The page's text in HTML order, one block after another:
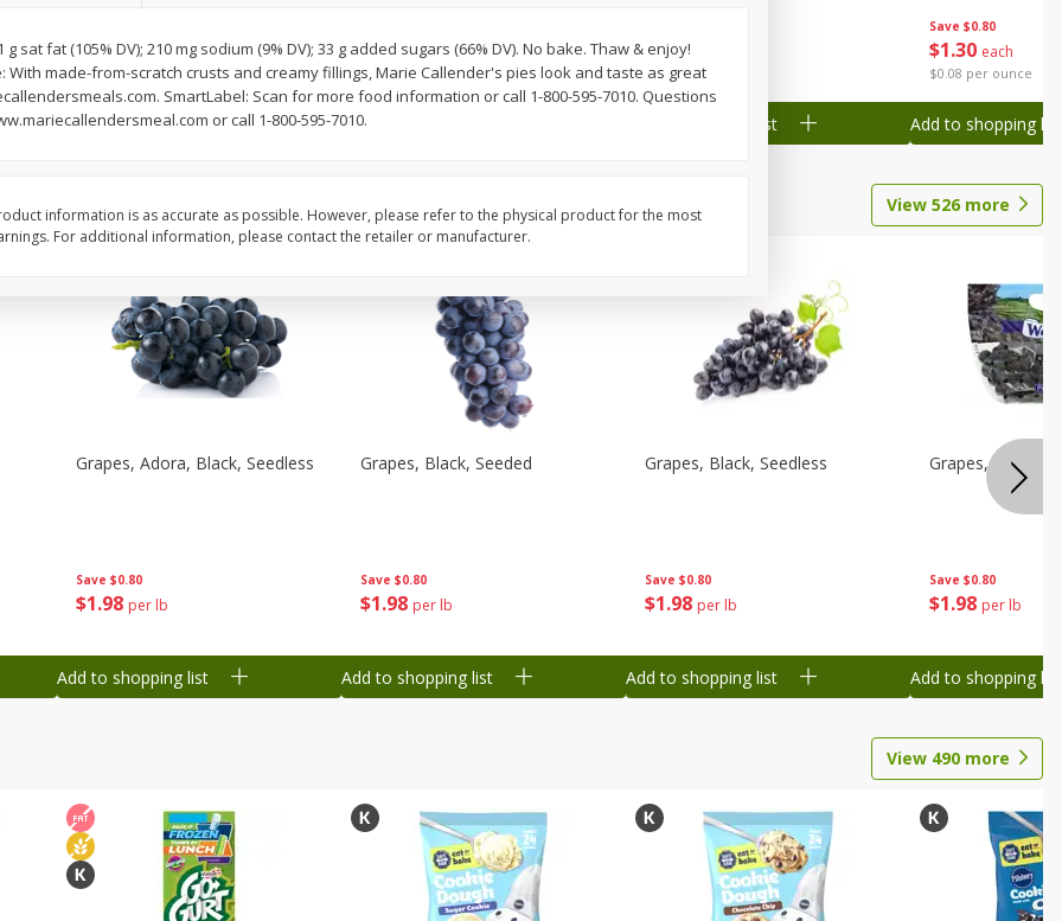
$198 each
$0.13 per ounce
Add to shopping list
$1 98 each
$0.13 per ounce
Add to shopping list
$9 88
$0.25 per ounce
Add to shopping list
Save $0.80
$1 30 each
$0.08 per ounce
Add to shopping list
View 526more
Save $0.80
$1 98 per lb
Grapes, Adora, Black, Seedless
Add to shopping list
Save $0.80
$1 98 per lb
Grapes, Black, Seeded
Add to shopping list
Save $0.80
$1 98 per lb
Grapes, Black, Seedless
Add to shopping list
Save $0.80
$1 98 per lb
Grapes, Black,
Add to shopping list
View 490 more
sat fat (105% DV); 210 mg sodium (9% DV); 33 g added sugars (66% DV). No bake. Thaw & enjoy!
With made-from-scratch crusts and creamy fillings, Marie Callender's pies look and taste as great
SmartLabel: Scan for more food information or call 1-800-595-7010. Questions
or call 1-800-595-7010.
information is as accurate as possible. However, please refer to the physical product for the most
For additional information, please contact the retailer or manufacturer.